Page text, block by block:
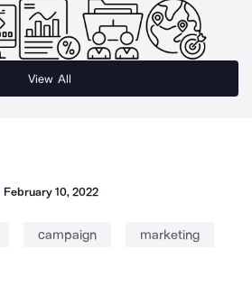
View All
February 10, 2022
campaign marketing